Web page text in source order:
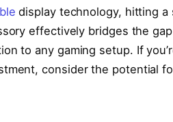
display technology, hitting
effectively bridges the
to any gaming setup. If
consider the potential